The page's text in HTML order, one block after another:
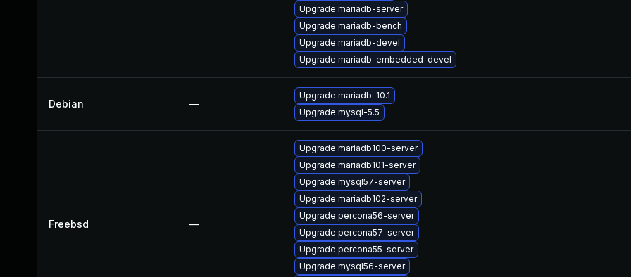
Upgrade mariadb-server
Upgrade mariadb-bench
Upgrade mariadb-devel
Upgrade mariadb-embedded-devel
Debian —
Upgrade mariadb-10.1
Upgrade mysql-5.5
Freebsd —
Upgrade mariadb100-server
Upgrade mariadb101-server
Upgrade mysql57-server
Upgrade mariadb102-server
Upgrade percona56-server
Upgrade percona57-server
Upgrade percona55-server
Upgrade mysql56-server